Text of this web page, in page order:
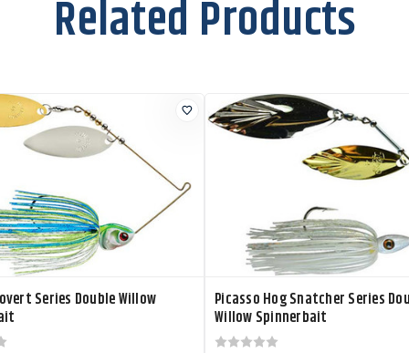
Related Products
Series Double Willow
Picasso Hog Snatcher Series
Willow Spinnerbait